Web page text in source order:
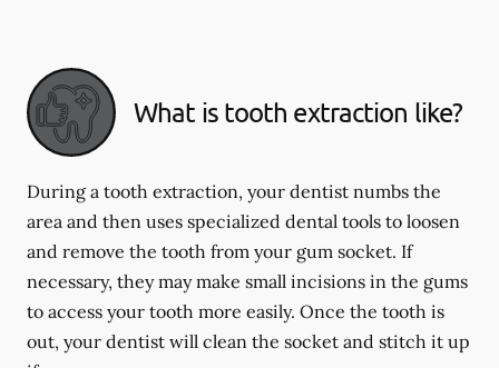
What is tooth extraction like?
During a tooth extraction, your dentist numbs the
area and then uses specialized dental tools to loosen
and remove the tooth from your gum socket. If
necessary, they may make small incisions in the gums
to access your tooth more easily. Once the tooth is
out, your dentist will clean the socket and stitch it up